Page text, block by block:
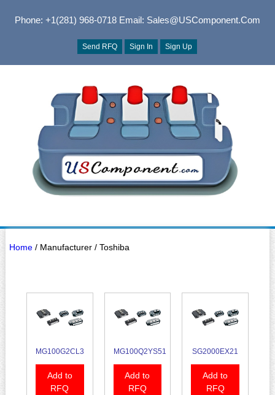
Phone: +1(281) 968-0718Email: Sales@USComponent.com
Send RFQ Sign In Sign Up
Home/ Manufacturer / Toshiba
MG100G2CL3
Add to
RFQ
MG100Q2YS51
Add to
RFQ
SG2000EX21
Add to
RFQ